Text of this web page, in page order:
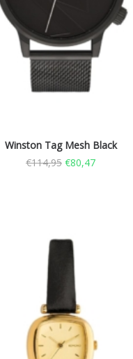
Winston Tag Mesh Black
€114,95 €80,47